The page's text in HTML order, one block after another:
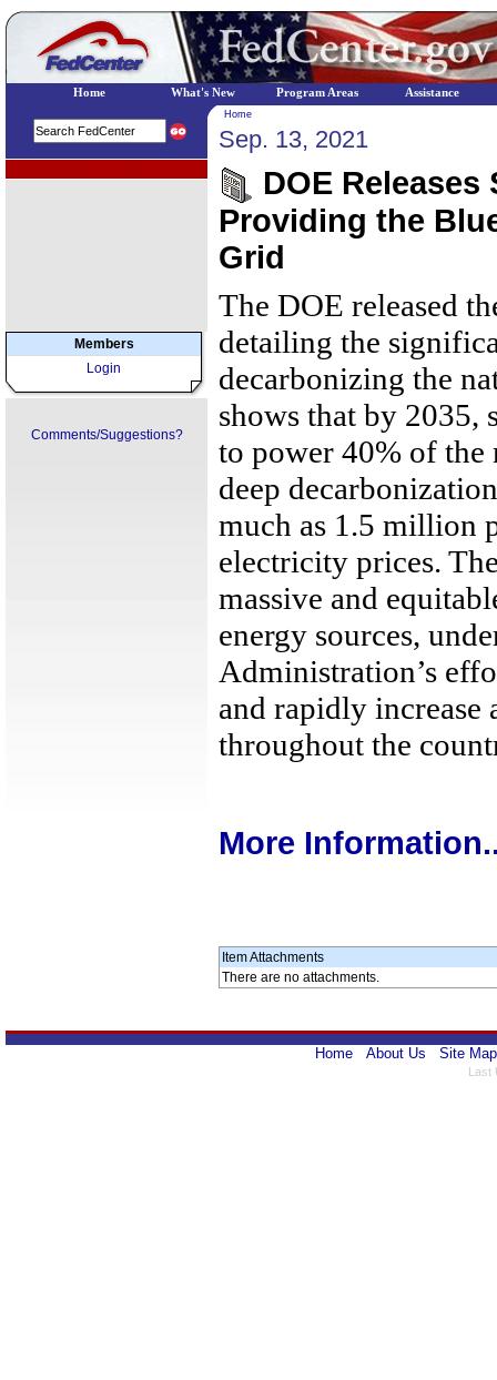
Members
Login
Comments/Suggestions?
Home
Sep. 13, 2021
DOE
Providing the
Grid
The DOE released
detailing the
decarbonizing the
shows that by 2035,
to power 40% of the
deep
much as 1.5 million
electricity prices.
massive and
energy sources,
Administration’s
and rapidly increase
throughout the
More
Item Attachments
There are no attachments.
Home About Us Site Map
Last
Home What's New Program Areas Assistance